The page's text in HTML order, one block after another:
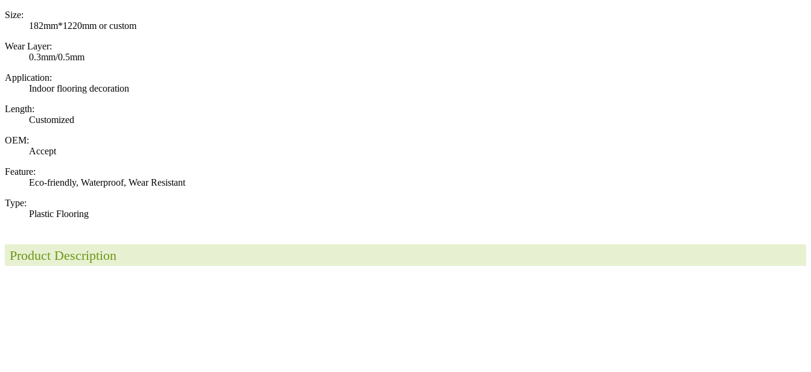
Size:
182mm*1220mm or custom
Wear Layer:
0.3mm/0.5mm
Application:
Indoor flooring decoration
Length:
Customized
OEM:
Accept
Feature:
Eco-friendly, Waterproof, Wear Resistant
Type:
Plastic Flooring
Product Description